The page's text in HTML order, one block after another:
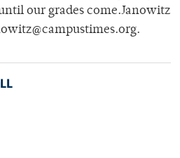
our grades come.Janowitz